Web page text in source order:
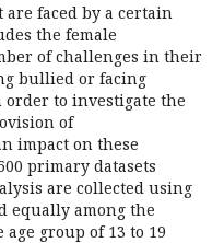
faced by a certain
the female
of challenges in their
bullied or facing
to investigate the
of
impact on these
primary datasets
are collected using
equally among the
group of 13 to 19